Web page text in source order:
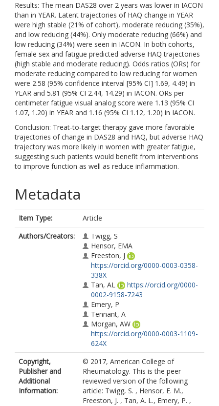
Results: The mean DAS28 over 2 years was lower in IACON
than in YEAR. Latent trajectories of HAQ change in YEAR
were high stable (21% of cohort), moderate reducing (35%),
and low reducing (44%). Only moderate reducing (66%) and
low reducing (34%) were seen in IACON. In both cohorts,
female sex and fatigue predicted adverse HAQ trajectories
(high stable and moderate reducing). Odds ratios (ORs) for
moderate reducing compared to low reducing for women
were 2.58 (95% confidence interval [95% CI] 1.69, 4.49) in
YEAR and 5.81 (95% CI 2.44, 14.29) in IACON. ORs per
centimeter fatigue visual analog score were 1.13 (95% CI
1.07, 1.20) in YEAR and 1.16 (95% CI 1.12, 1.20) in IACON.
Conclusion: Treat‐to‐target therapy gave more favorable
trajectories of change in DAS28 and HAQ, but adverse HAQ
trajectory was more likely in women with greater fatigue,
suggesting such patients would benefit from interventions
to improve function as well as reduce inflammation.
Metadata
Item Type:
Article
Authors/Creators:
Twigg, S
Hensor, EMA
Freeston, J
https://orcid.org/0000-0003-0358-
338X
Tan, AL
https://orcid.org/0000-
0002-9158-7243
Emery, P
Tennant, A
Morgan, AW
https://orcid.org/0000-0003-1109-
624X
Copyright,
Publisher and
Additional
Information:
© 2017, American College of
Rheumatology. This is the peer
reviewed version of the following
article: Twigg, S. , Hensor, E. M.,
Freeston, J. , Tan, A. L., Emery, P. ,